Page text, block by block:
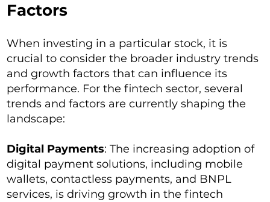
Factors
When investing in a particular stock, it is
crucial to consider the broader industry trends
and growth factors that can influence its
performance. For the fintech sector, several
trends and factors are currently shaping the
landscape:
Digital Payments: The increasing adoption of
digital payment solutions, including mobile
wallets, contactless payments, and BNPL
services, is driving growth in the fintech